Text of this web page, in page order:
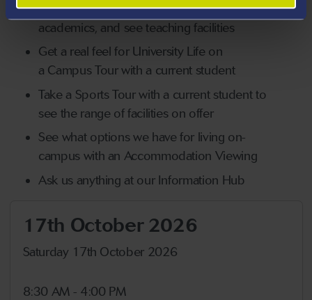
out more about your chosen subject, meet
academics, and see teaching facilities
Get a real feel for University Life on
a Campus Tour with a current student
Take a Sports Tour with a current student to
see the range of facilities on offer
See what options we have for living on-
campus with an Accommodation Viewing
Ask us anything at our Information Hub
17th October 2026
Saturday 17th October 2026
8:30 AM - 4:00 PM